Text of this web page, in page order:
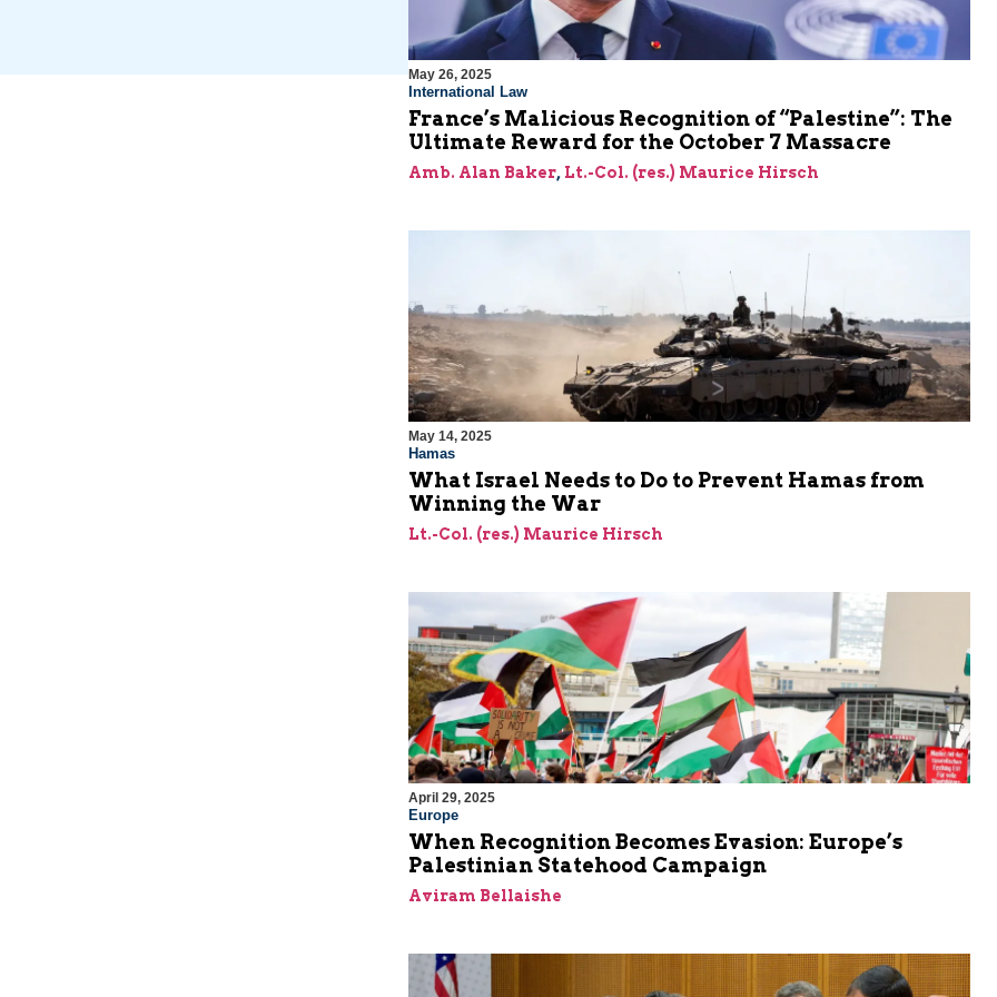
May 26, 2025
International Law
France’s Malicious Recognition of “Palestine”: The
Ultimate Reward for the October 7 Massacre
Amb. Alan Baker, Lt.-Col. (res.) Maurice Hirsch
May 14, 2025
Hamas
What Israel Needs to Do to Prevent Hamas from
Winning the War
Lt.-Col. (res.) Maurice Hirsch
April 29, 2025
Europe
When Recognition Becomes Evasion: Europe’s
Palestinian Statehood Campaign
Aviram Bellaishe